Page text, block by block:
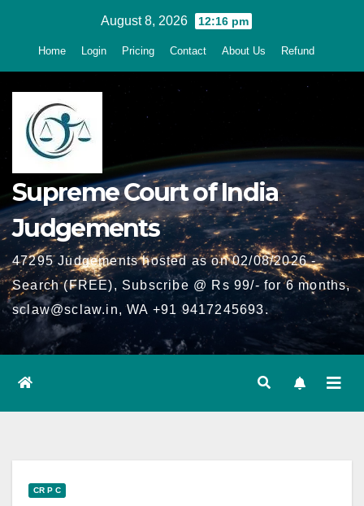
August 8, 2026 12:16 pm
Home Login Pricing Contact About Us Refund
Supreme Court of India
Judgements
47295 Judgements hosted as on 02/08/2026 -
Search (FREE), Subscribe @ Rs 99/- for 6 months,
sclaw@sclaw.in, WA +91 9417245693.
CR P C